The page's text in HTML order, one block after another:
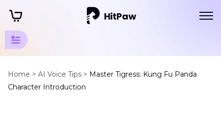
Home > AI Voice Tips > Master Tigress: Kung Fu Panda
Character Introduction
Disney
Animation
Tips